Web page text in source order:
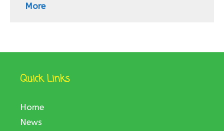
More
Quick Links
Home
News